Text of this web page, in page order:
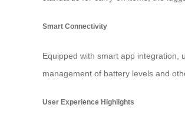
Smart Connectivity
Equipped with smart app integration,
management of battery levels and
User Experience Highlights